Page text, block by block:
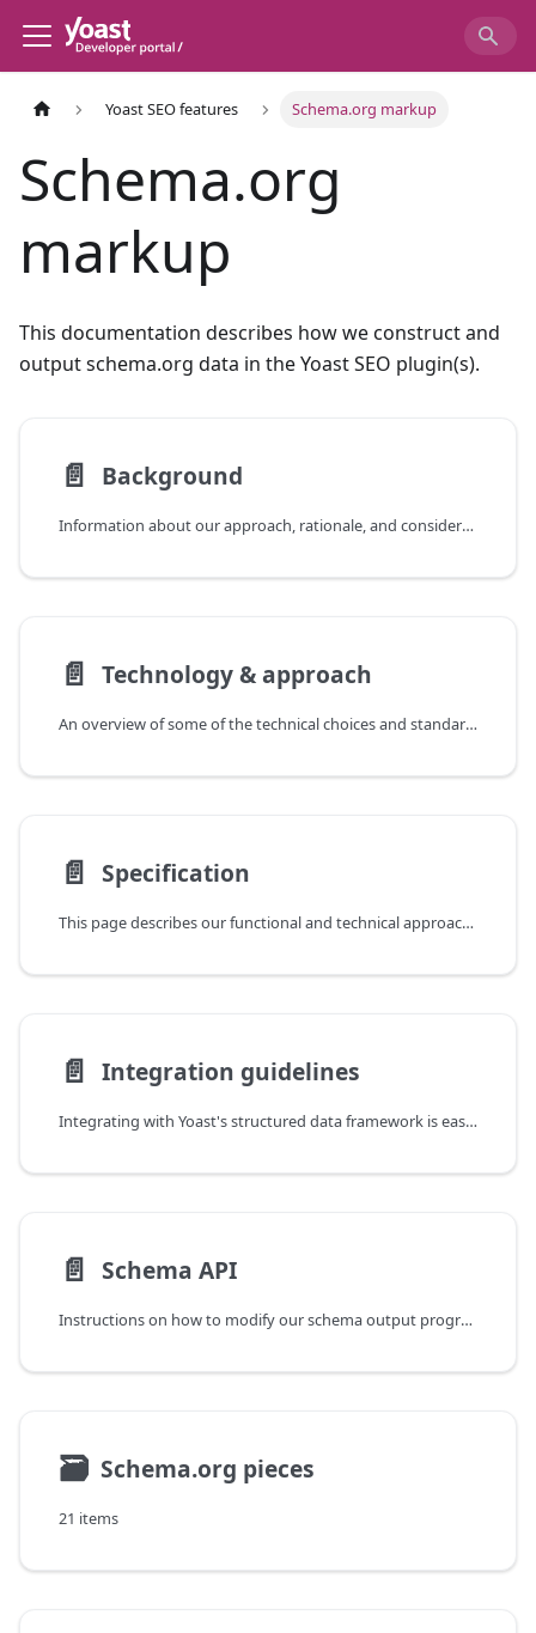
Yoast SEO features Schema.org markup
Schema.org
markup
This documentation describes how we construct and
output schema.org data in the Yoast SEO plugin(s).
📄️ Background
Information about our approach, rationale, and considerations when it comes to schema.org markup.
📄️ Technology & approach
An overview of some of the technical choices and standards used in our schema.org outputs.
📄️ Specification
This page describes our functional and technical approach to constructing schema.org markup.
📄️ Integration guidelines
Integrating with Yoast's structured data framework is easy, and, we encourage all plugin/theme/software authors to consider adopting and extending our approach.
📄️ Schema API
Instructions on how to modify our schema output programmatically.
🗃 Schema.org pieces
21 items